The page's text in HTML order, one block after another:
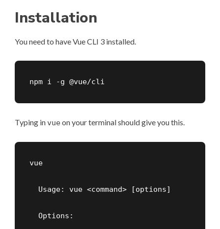
Installation
You need to haveVue CLI 3 installed.
npm i -g @vue/cli
Typing in vueon your terminal should give you this.
vue
  Usage: vue <command> [options]
  Options: